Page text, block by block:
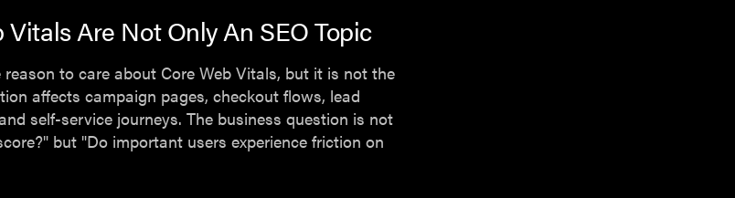
Vitals Are Not Only An SEO Topic
to care about Core Web Vitals, but it is not the
affects campaign pages, checkout flows, lead
self-service journeys. The business question is not
but "Do important users experience friction on